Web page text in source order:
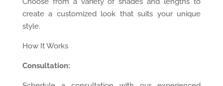
create a customized look that suits your unique
style.
How It Works
Consultation: